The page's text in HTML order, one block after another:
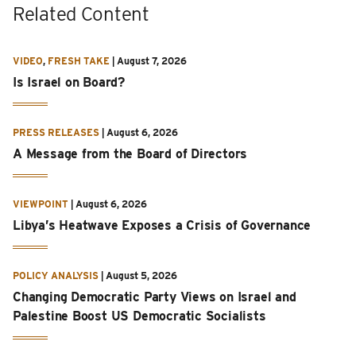
Related Content
VIDEO, FRESH TAKE August 7, 2026
Is Israel on Board?
PRESS RELEASES August 6, 2026
A Message from the Board of Directors
VIEWPOINT August 6, 2026
Libya’s Heatwave Exposes a Crisis of Governance
POLICY ANALYSIS August 5, 2026
Changing Democratic Party Views on Israel and
Palestine Boost US Democratic Socialists